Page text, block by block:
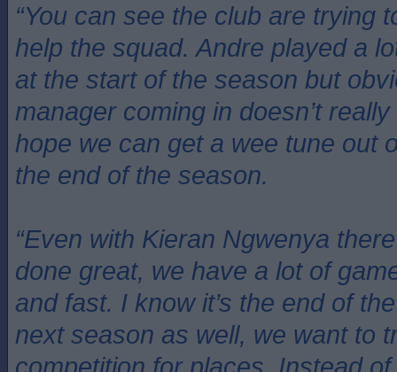
“You can see the club are trying
help the squad. Andre played a
at the start of the season but
manager coming in doesn’t
hope we can get a wee tune out
the end of the season.
“Even with Kieran Ngwenya
done great, we have a lot of
and fast. I know it’s the end of
next season as well, we want to